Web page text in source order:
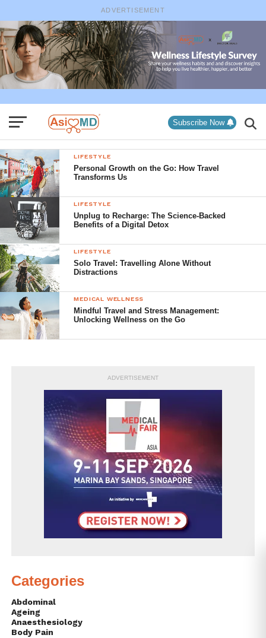
ADVERTISEMENT
Subscribe Now
LIFESTYLE
Personal Growth on the Go: How Travel
Transforms Us
LIFESTYLE
Unplug to Recharge: The Science-Backed
Benefits of a Digital Detox
LIFESTYLE
Solo Travel: Travelling Alone Without
Distractions
MEDICAL WELLNESS
Mindful Travel and Stress Management:
Unlocking Wellness on the Go
ADVERTISEMENT
Categories
Abdominal
Ageing
Anaesthesiology
Body Pain